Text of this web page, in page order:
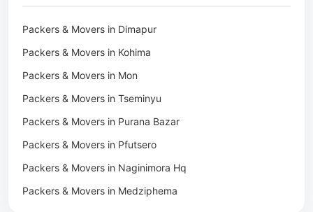
Packers & Movers in Jaipur
Packers & Movers in Kota
Packers & Movers in Neemrana
Packers & Movers in Roorkee
Car Transport in Tambaram
Car Transport in Udaipur
Car Transport in Tonk
Car Transport in Ganganagar
Car Transport in Sirohi
Car Transport in Sikar
Car Transport in Rajsamand
Car Transport in Pratapgarh
Packers & Movers in Dimapur
Packers & Movers in Kohima
Packers & Movers in Mon
Packers & Movers in Tseminyu
Packers & Movers in Purana Bazar
Packers & Movers in Pfutsero
Packers & Movers in Naginimora Hq
Packers & Movers in Medziphema